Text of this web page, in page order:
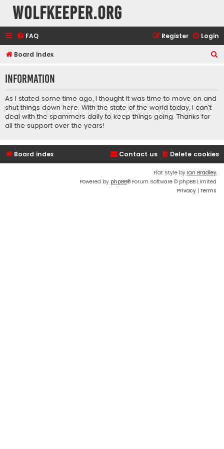
wolfkeeper.org
FAQ Login
Register
Board index
r
Information
As I stated some time ago, I thought it was time to move on and
shut things down here. With the state of the world today, I can't
deal with the spammers daily to keep things going. Thanks for
all the support over the years!
Board index Delete cookies
Contact us
Flat Style by Ian Bradley
Powered by phpBB® Forum Software © phpBB Limited
Privacy | Terms